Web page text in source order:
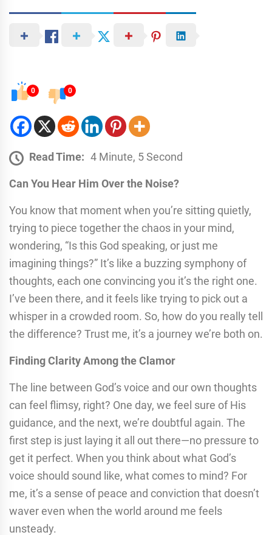
0 0
Read Time: 4 Minute, 5 Second
Can You Hear Him Over the Noise?
You know that moment when you’re sitting quietly,
trying to piece together the chaos in your mind,
wondering, “Is this God speaking, or just me
imagining things?” It’s like a buzzing symphony of
thoughts, each one convincing you it’s the right one.
I’ve been there, and it feels like trying to pick out a
whisper in a crowded room. So, how do you really tell
the difference? Trust me, it’s a journey we’re both on.
Finding Clarity Among the Clamor
The line between God’s voice and our own thoughts
can feel flimsy, right? One day, we feel sure of His
guidance, and the next, we’re doubtful again. The
first step is just laying it all out there—no pressure to
get it perfect. When you think about what God’s
voice should sound like, what comes to mind? For
me, it’s a sense of peace and conviction that doesn’t
waver even when the world around me feels
unsteady.